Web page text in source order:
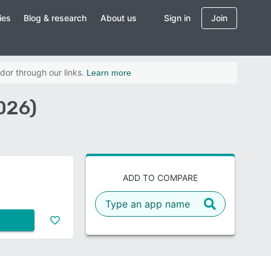
Blog & research About us Sign in Join
through our links. Learn more
ADD TO COMPARE